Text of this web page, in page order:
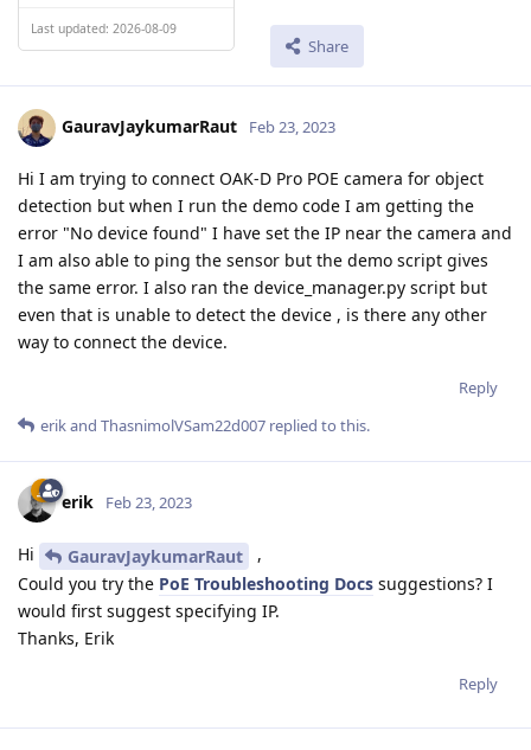
Last updated: 2026-08-09
Share
GauravJaykumarRaut Feb 23, 2023
Hi I am trying to connect OAK-D Pro POE camera for object
detection but when I run the demo code I am getting the
error "No device found" I have set the IP near the camera and
I am also able to ping the sensor but the demo script gives
the same error. I also ran the device_manager.py script but
even that is unable to detect the device , is there any other
way to connect the device.
Reply
erikand ThasnimolVSam22d007 replied to this.
erik Feb 23, 2023
Hi GauravJaykumarRaut
,
Could you try the PoE Troubleshooting Docs suggestions? I
would first suggest specifying IP.
Thanks, Erik
Reply